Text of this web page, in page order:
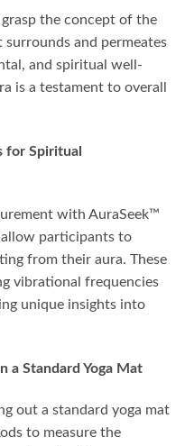
the concept of the
and permeates
and spiritual well-
is a testament to overall
for Spiritual
with AuraSeek™
participants to
from their aura. These
vibrational frequencies
unique insights into
a Standard Yoga Mat
out a standard yoga mat
to measure the